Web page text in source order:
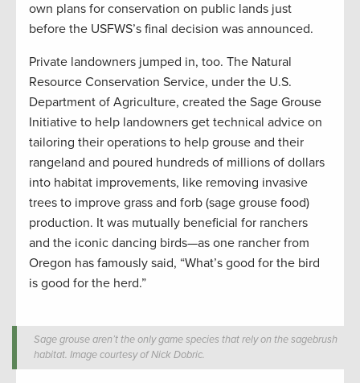
own plans for conservation on public lands just
before the USFWS’s final decision was announced.
Private landowners jumped in, too. The Natural
Resource Conservation Service, under the U.S.
Department of Agriculture, created the Sage Grouse
Initiative to help landowners get technical advice on
tailoring their operations to help grouse and their
rangeland and poured hundreds of millions of dollars
into habitat improvements, like removing invasive
trees to improve grass and forb (sage grouse food)
production. It was mutually beneficial for ranchers
and the iconic dancing birds—as one rancher from
Oregon has famously said, “What’s good for the bird
is good for the herd.”
Sage grouse aren’t the only game species that rely on the sagebrush
habitat. Image courtesy of Nick Dobric.